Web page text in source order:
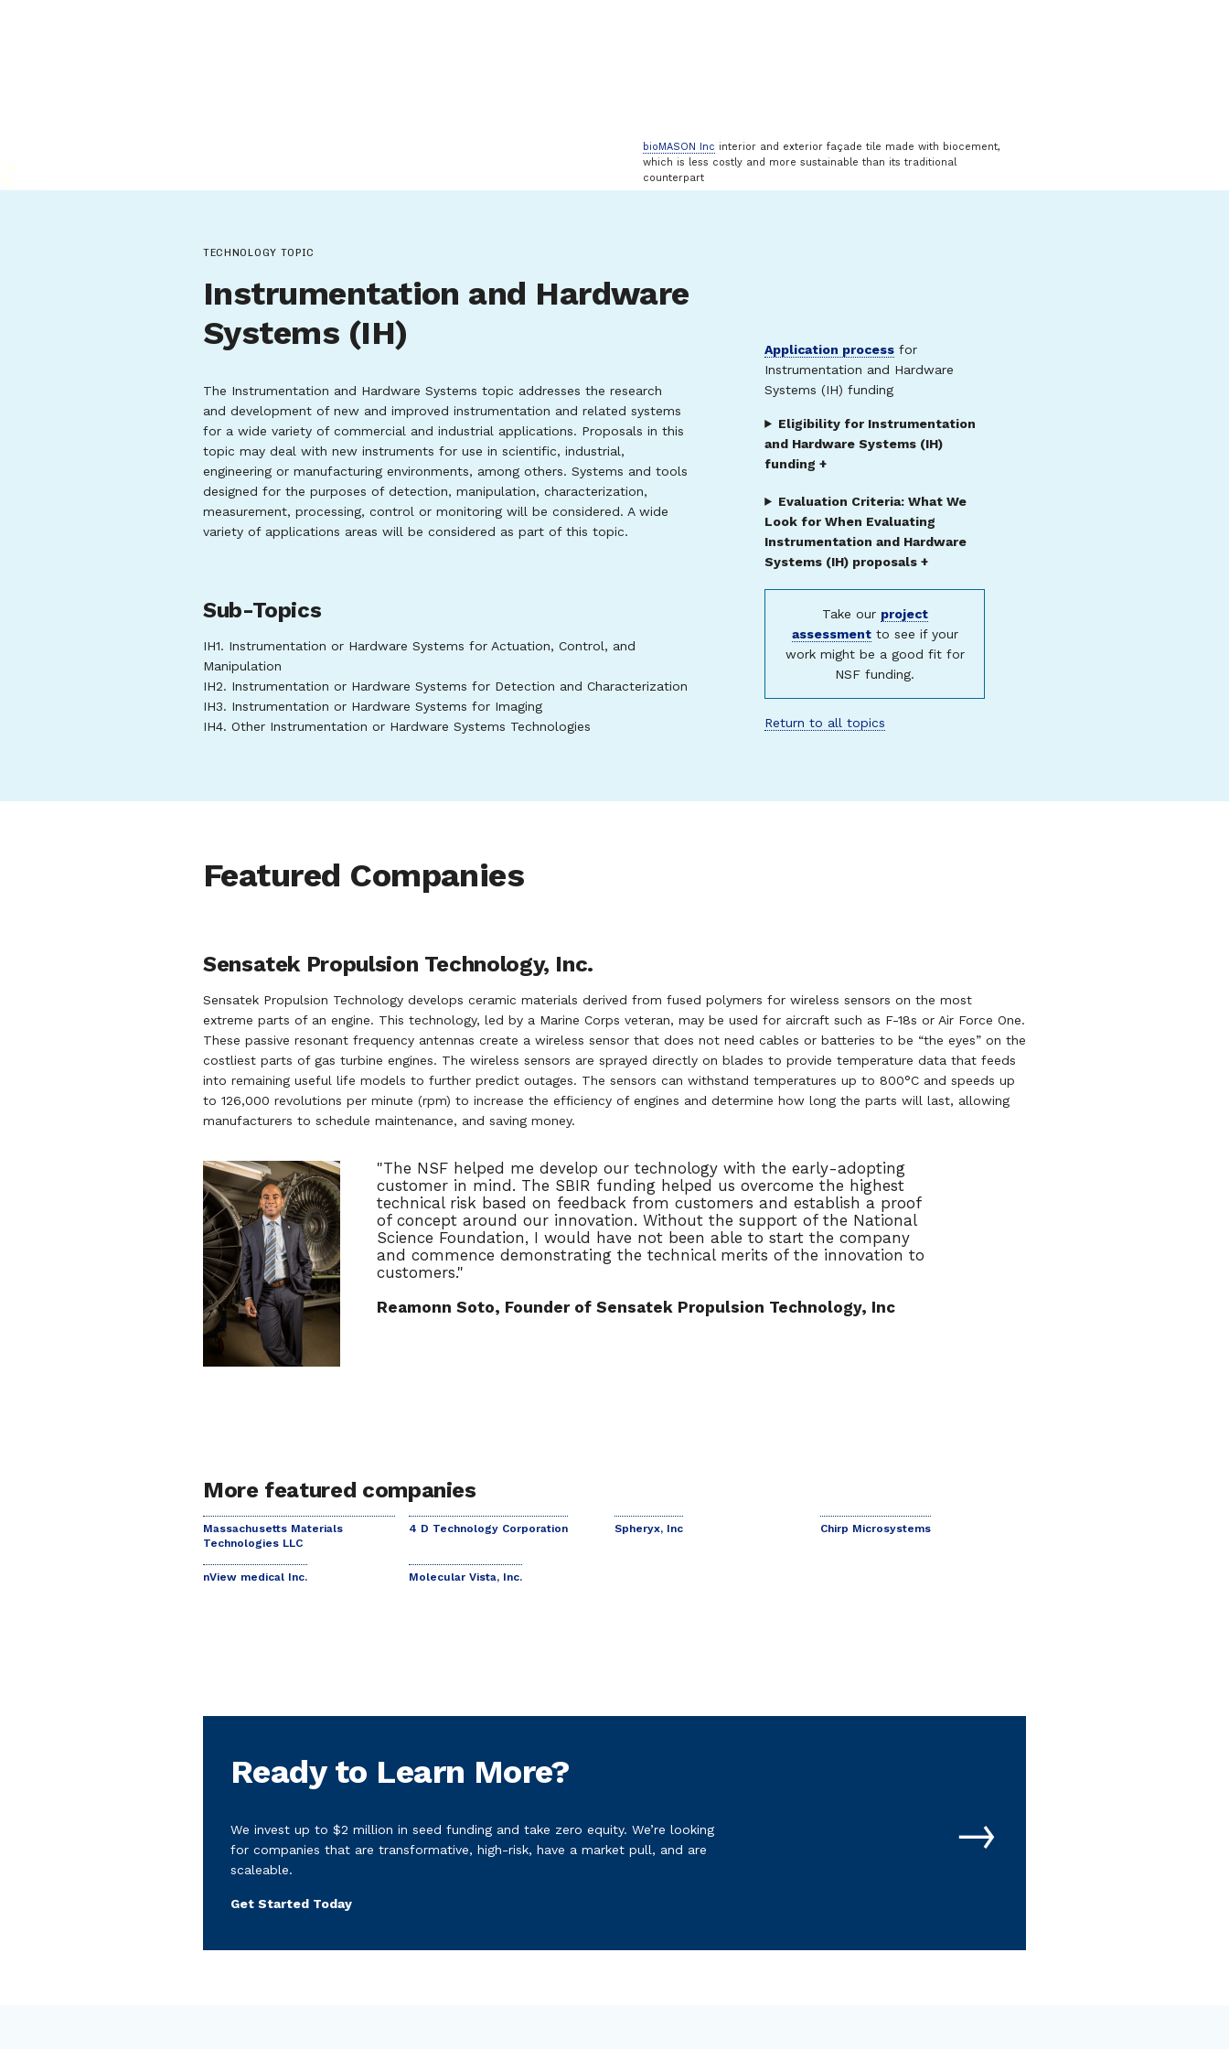
bioMASON Inc interior and exterior façade tile made with biocement,
which is less costly and more sustainable than its traditional
counterpart
TECHNOLOGY TOPIC
Instrumentation and Hardware
Systems (IH)
The Instrumentation and Hardware Systems topic addresses the research
and development of new and improved instrumentation and related systems
for a wide variety of commercial and industrial applications. Proposals in this
topic may deal with new instruments for use in scientific, industrial,
engineering or manufacturing environments, among others. Systems and tools
designed for the purposes of detection, manipulation, characterization,
measurement, processing, control or monitoring will be considered. A wide
variety of applications areas will be considered as part of this topic.
Sub-Topics
IH1. Instrumentation or Hardware Systems for Actuation, Control, and
Manipulation
IH2. Instrumentation or Hardware Systems for Detection and Characterization
IH3. Instrumentation or Hardware Systems for Imaging
IH4. Other Instrumentation or Hardware Systems Technologies
Application process for
Instrumentation and Hardware
Systems (IH) funding
Eligibility for Instrumentation
and Hardware Systems (IH)
funding +
Evaluation Criteria: What We
Look for When Evaluating
Instrumentation and Hardware
Systems (IH) proposals +
Take our project
assessmentto see if your
work might be a good fit for
NSF funding.
Return to all topics
Featured Companies
Sensatek Propulsion Technology, Inc.
Sensatek Propulsion Technology develops ceramic materials derived from fused polymers for wireless sensors on the most
extreme parts of an engine. This technology, led by a Marine Corps veteran, may be used for aircraft such as F-18s or Air Force One.
These passive resonant frequency antennas create a wireless sensor that does not need cables or batteries to be “the eyes” on the
costliest parts of gas turbine engines. The wireless sensors are sprayed directly on blades to provide temperature data that feeds
into remaining useful life models to further predict outages. The sensors can withstand temperatures up to 800°C and speeds up
to 126,000 revolutions per minute (rpm) to increase the efficiency of engines and determine how long the parts will last, allowing
manufacturers to schedule maintenance, and saving money.
"The NSF helped me develop our technology with the early-adopting
customer in mind. The SBIR funding helped us overcome the highest
technical risk based on feedback from customers and establish a proof
of concept around our innovation. Without the support of the National
Science Foundation, I would have not been able to start the company
and commence demonstrating the technical merits of the innovation to
customers."
Reamonn Soto, Founder of Sensatek Propulsion Technology, Inc
More featured companies
Massachusetts Materials
Technologies LLC
4 D Technology Corporation Spheryx, Inc Chirp Microsystems
nView medical Inc. Molecular Vista, Inc.
Ready to Learn More?
We invest up to $2 million in seed funding and take zero equity. We’re looking
for companies that are transformative, high-risk, have a market pull, and are
scaleable.
Get Started Today